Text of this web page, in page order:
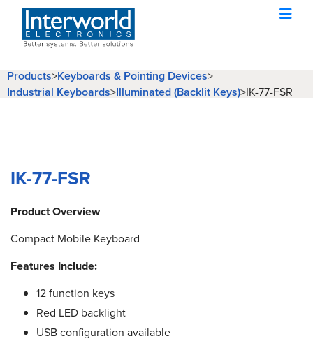
Products>Keyboards & Pointing Devices>
Industrial Keyboards>Illuminated (Backlit Keys)>IK-77-FSR
IK-77-FSR
Product Overview
Compact Mobile Keyboard
Features Include:
12 function keys
Red LED backlight
USB configuration available